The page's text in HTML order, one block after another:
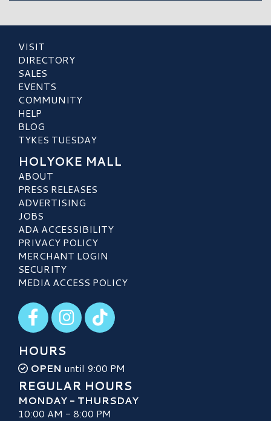
VISIT
DIRECTORY
SALES
EVENTS
COMMUNITY
HELP
BLOG
TYKES TUESDAY
HOLYOKE MALL
ABOUT
PRESS RELEASES
ADVERTISING
JOBS
ADA ACCESSIBILITY
PRIVACY POLICY
MERCHANT LOGIN
SECURITY
MEDIA ACCESS POLICY
Visit our Facebook
Visit our Instagram
Visit our TikTok
HOURS
OPEN until 9:00 PM
REGULAR HOURS
MONDAY - THURSDAY
10:00 AM - 8:00 PM